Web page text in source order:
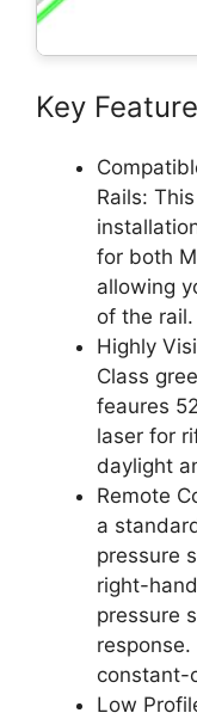
Key
Rails:
for both
allowing
of the rail.
Highly
Class
feaures
laser for
daylight
Remote
a
pressure
right-
pressure
constant-
Low